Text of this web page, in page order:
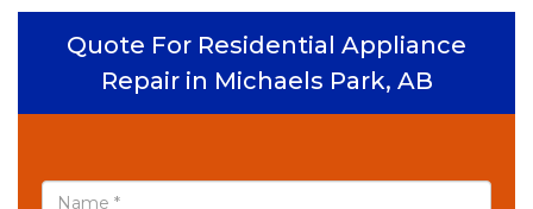
Quote For Residential Appliance
Repair in Michaels Park, AB